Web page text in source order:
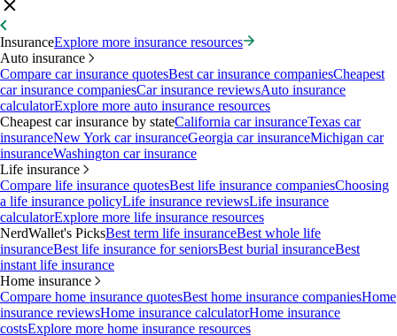
InsuranceExplore more insurance resources
Auto insurance
Compare car insurance quotesBest car insurance companiesCheapest
car insurance companiesCar insurance reviewsAuto insurance
calculatorExplore more auto insurance resources
Cheapest car insurance by stateCalifornia car insuranceTexas car
insuranceNew York car insuranceGeorgia car insuranceMichigan car
insuranceWashington car insurance
Life insurance
Compare life insurance quotesBest life insurance companiesChoosing
a life insurance policyLife insurance reviewsLife insurance
calculatorExplore more life insurance resources
NerdWallet's PicksBest term life insuranceBest whole life
insuranceBest life insurance for seniorsBest burial insuranceBest
instant life insurance
Home insurance
Compare home insurance quotesBest home insurance companiesHome
insurance reviewsHome insurance calculatorHome insurance
costsExplore more home insurance resources